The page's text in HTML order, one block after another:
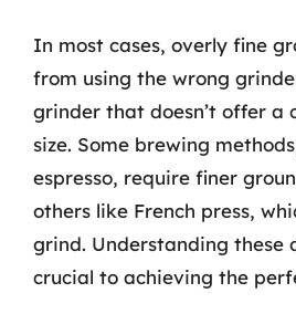
In most cases, overly fine
from using the wrong
grinder that doesn’t offer a
size. Some brewing
espresso, require finer
others like French press,
grind. Understanding these
crucial to achieving the